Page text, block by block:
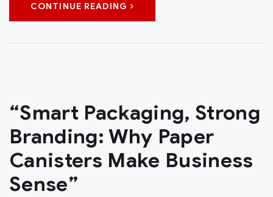
CONTINUE READING
“Smart Packaging, Strong
Branding: Why Paper
Canisters Make Business
Sense”